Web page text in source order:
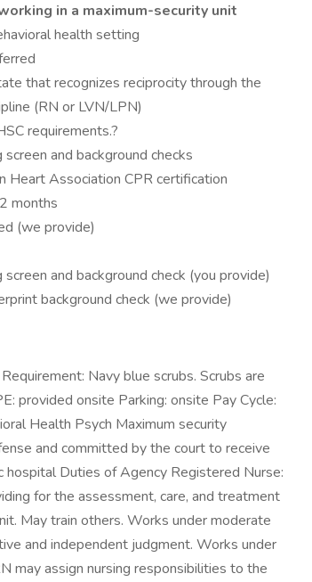
in a maximum-security unit
health setting
that recognizes reciprocity through the
(RN or LVN/LPN)
requirements.?
and background checks
Heart Association CPR certification
months
(we provide)
and background check (you provide)
background check (we provide)
Navy blue scrubs. Scrubs are
provided onsite Parking: onsite Pay Cycle:
Health Psych Maximum security
and committed by the court to receive
Duties of Agency Registered Nurse:
for the assessment, care, and treatment
May train others. Works under moderate
and independent judgment. Works under
may assign nursing responsibilities to the